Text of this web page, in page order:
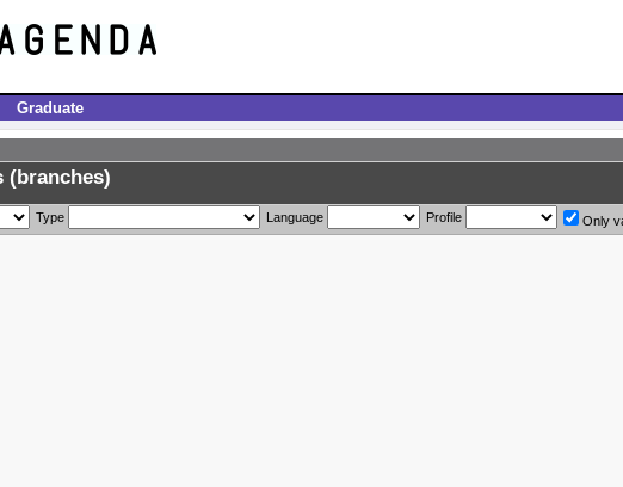
Graduate
(branches)
Type Language Profile Only